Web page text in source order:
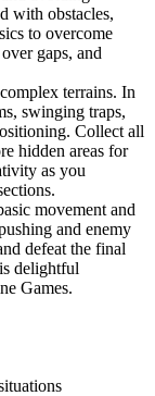
with obstacles,
to overcome
gaps, and
terrains. In
swinging traps,
Collect all
hidden areas for
as you
movement and
and enemy
defeat the final
delightful
Games.